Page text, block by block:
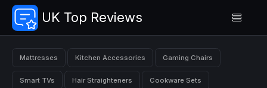
UK Top Reviews
Mattresses Kitchen Accessories Gaming Chairs
Smart TVs Hair Straighteners Cookware Sets